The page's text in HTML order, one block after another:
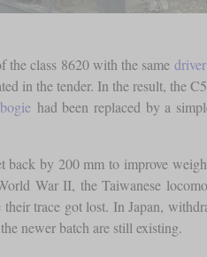
the class 8620 with the same
in the tender. In the result, the
had been replaced by a
back by 200 mm to improve
War II, the Taiwanese
trace got lost. In Japan,
newer batch are still existing.